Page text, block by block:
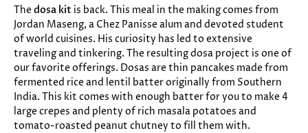
Thedosa kit is back. This meal in the making comes from
Jordan Maseng, a Chez Panisse alum and devoted student
of world cuisines. His curiosity has led to extensive
traveling and tinkering. The resulting dosa project is one of
our favorite offerings. Dosas are thin pancakes made from
fermented rice and lentil batter originally from Southern
India. This kit comes with enough batter for you to make 4
large crepes and plenty of rich masala potatoes and
tomato-roasted peanut chutney to fill them with.